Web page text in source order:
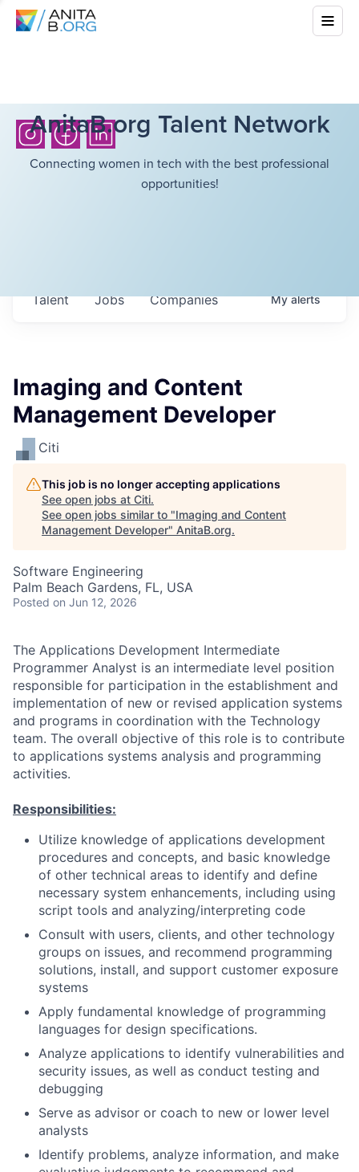
AnitaB.org Talent Network
Connecting women in tech with the best professional
opportunities!
Jobs Companies
Talent Myalerts
Imaging and Content
Management Developer
Citi
This job is no longer accepting applications
See open jobs at Citi.
See open jobs similar to "Imaging and Content
Management Developer" AnitaB.org.
Software Engineering
Palm Beach Gardens, FL, USA
Posted on Jun 12, 2026
The Applications Development Intermediate
Programmer Analyst is an intermediate level position
responsible for participation in the establishment and
implementation of new or revised application systems
and programs in coordination with the Technology
team. The overall objective of this role is to contribute
to applications systems analysis and programming
activities.
Responsibilities:
Utilize knowledge of applications development
procedures and concepts, and basic knowledge
of other technical areas to identify and define
necessary system enhancements, including using
script tools and analyzing/interpreting code
Consult with users, clients, and other technology
groups on issues, and recommend programming
solutions, install, and support customer exposure
systems
Apply fundamental knowledge of programming
languages for design specifications.
Analyze applications to identify vulnerabilities and
security issues, as well as conduct testing and
debugging
Serve as advisor or coach to new or lower level
analysts
Identify problems, analyze information, and make